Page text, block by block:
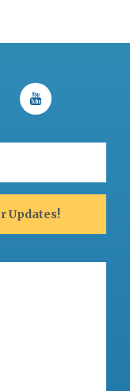
Updates!